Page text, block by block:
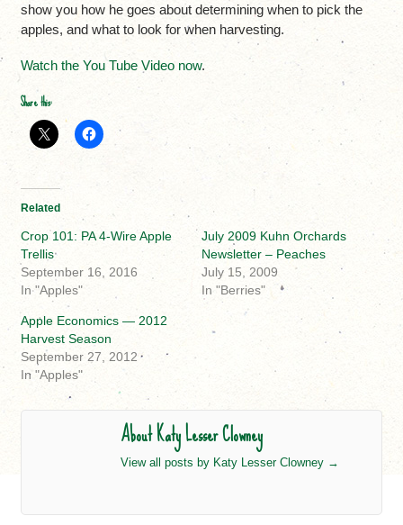
show you how he goes about determining when to pick the
apples, and what to look for when harvesting.
Watch the You Tube Video now.
Share this:
Related
Crop 101: PA 4-Wire Apple
Trellis
September 16, 2016
In "Apples"
July 2009 Kuhn Orchards
Newsletter – Peaches
July 15, 2009
In "Berries"
Apple Economics — 2012
Harvest Season
September 27, 2012
In "Apples"
About Katy Lesser Clowney
View all posts by Katy Lesser Clowney →